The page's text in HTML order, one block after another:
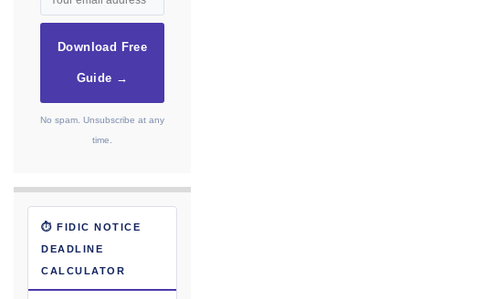
Download Free
Guide →
No spam. Unsubscribe at any
time.
⏱ FIDIC NOTICE
DEADLINE
CALCULATOR